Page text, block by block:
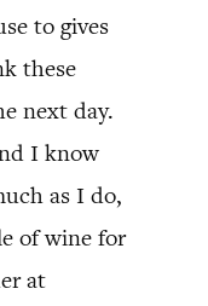
to gives
these
next day.
I know
as I do,
of wine for
at